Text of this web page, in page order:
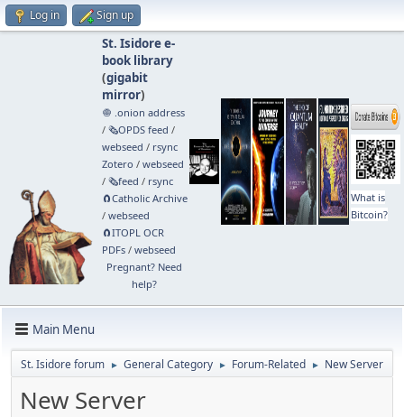
Log in Sign up
St. Isidore e-
book library
(gigabit
mirror)
🧅 .onion address
/ 🗞️OPDS feed /
webseed / rsync
Zotero / webseed
/ 🗞️feed / rsync
🧲⁠Catholic Archive
/ webseed
🧲⁠ITOPL OCR
PDFs/ webseed
Pregnant? Need
help?
What is
Bitcoin?
Main Menu
St. Isidore forum ► General Category ► Forum-Related ► New Server
New Server